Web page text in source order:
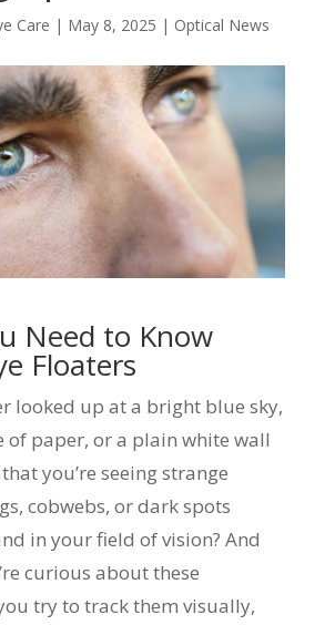
Care | May 8, 2025 | Optical News
Need to Know
Floaters
looked up at a bright blue sky,
of paper, or a plain white wall
you’re seeing strange
cobwebs, or dark spots
in your field of vision? And
curious about these
try to track them visually,